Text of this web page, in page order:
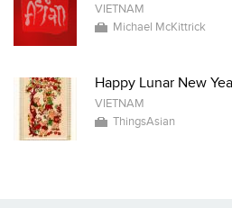
VIETNAM
Michael McKittrick
Happy Lunar New
VIETNAM
ThingsAsian